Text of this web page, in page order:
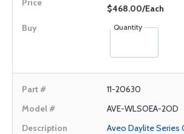
$468.00/Each
Quantity
11-20630
AVE-WLSOEA-2OD
Aveo Daylite Series